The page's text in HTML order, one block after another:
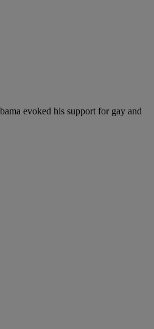
evoked his support for gay and